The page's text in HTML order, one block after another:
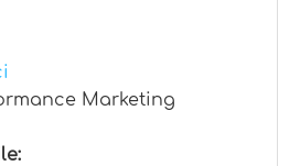
Marketing